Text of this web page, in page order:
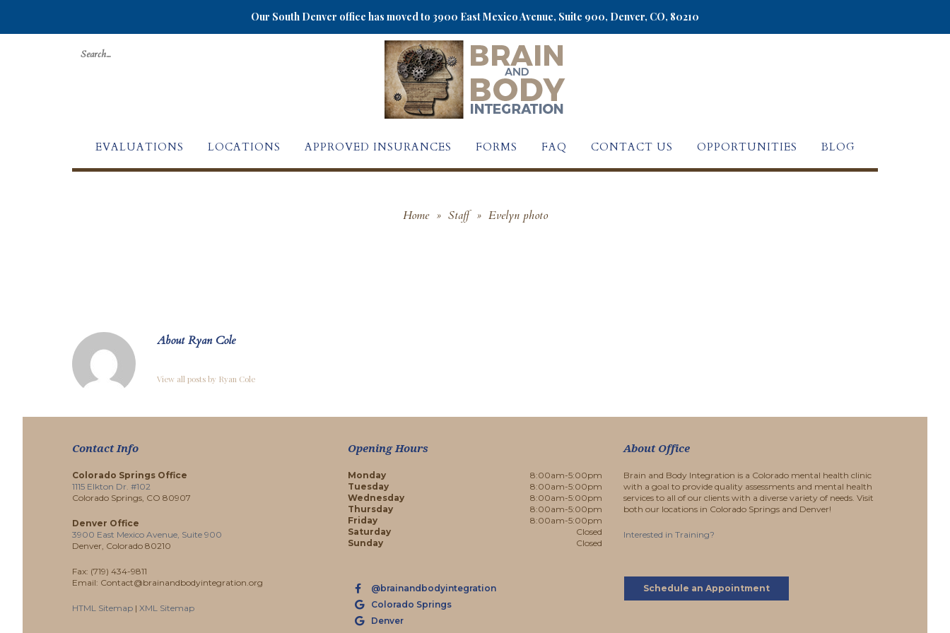
Our South Denver office has moved to 3900 East Mexico Avenue, Suite 900, Denver, CO, 80210
Search
EVALUATIONS LOCATIONS APPROVED INSURANCES FORMS FAQ CONTACT US OPPORTUNITIES BLOG
Home » Staff » Evelyn photo
About Ryan Cole
View all posts by Ryan Cole
Contact Info
Colorado Springs Office
1115 Elkton Dr. #102
Colorado Springs, CO 80907
Denver Office
3900 East Mexico Avenue, Suite 900
Denver, Colorado 80210
Fax: (719) 434-9811
Email: Contact@brainandbodyintegration.org
HTML Sitemap | XML Sitemap
Opening Hours
Monday
8:00am-5:00pm
Tuesday
8:00am-5:00pm
Wednesday
8:00am-5:00pm
Thursday
8:00am-5:00pm
Friday
8:00am-5:00pm
Saturday
Closed
Sunday
Closed
About Office
Brain and Body Integration is a Colorado mental health clinic
with a goal to provide quality assessments and mental health
services to all of our clients with a diverse variety of needs. Visit
both our locations in Colorado Springs and Denver!
Interested in Training?
@brainandbodyintegration
Colorado Springs
Denver
Schedule an Appointment